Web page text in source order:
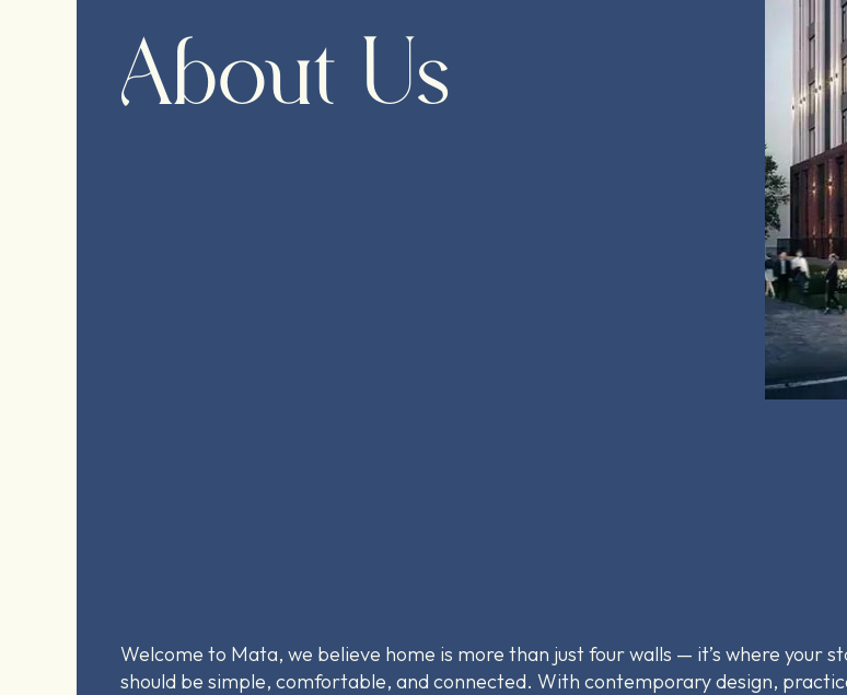
About Us
Welcome to Mata, we believe home is more than just four walls — it’s where your
should be simple, comfortable, and connected. With contemporary design,